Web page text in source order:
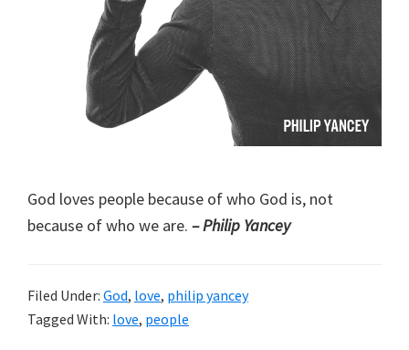
God loves people because of who God is, not
because of who we are. – Philip Yancey
Filed Under: God, love, philip yancey
Tagged With: love, people